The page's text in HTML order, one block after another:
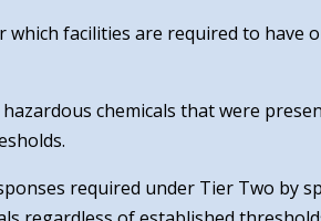
which facilities are required to
chemicals that were
required under Tier Two by